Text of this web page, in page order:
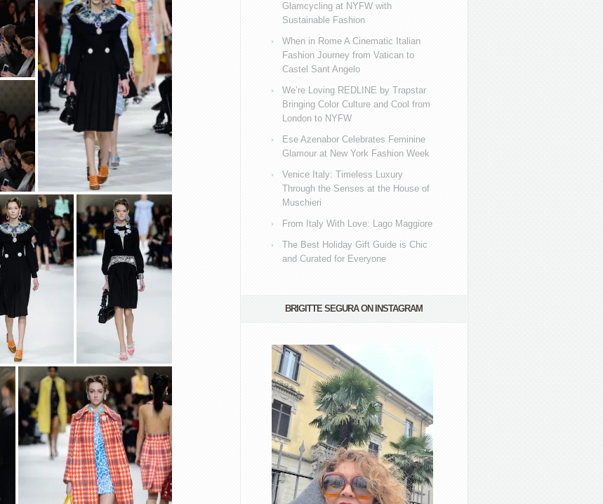
Glamcycling at NYFW with
Sustainable Fashion
When in Rome A Cinematic Italian
Fashion Journey from Vatican to
Castel Sant Angelo
We’re Loving REDLINE by Trapstar
Bringing Color Culture and Cool from
London to NYFW
Ese Azenabor Celebrates Feminine
Glamour at New York Fashion Week
Venice Italy: Timeless Luxury
Through the Senses at the House of
Muschieri
From Italy With Love: Lago Maggiore
The Best Holiday Gift Guide is Chic
and Curated for Everyone
BRIGITTE SEGURA ON INSTAGRAM